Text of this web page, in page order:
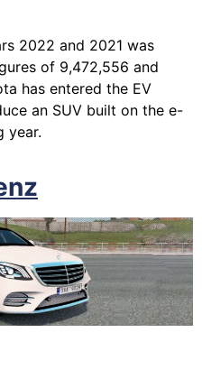
2022 and 2021 was
of 9,472,556 and
has entered the EV
an SUV built on the e-
year.